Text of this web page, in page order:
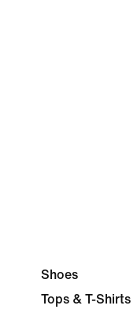
Shoes
Tops & T-Shirts